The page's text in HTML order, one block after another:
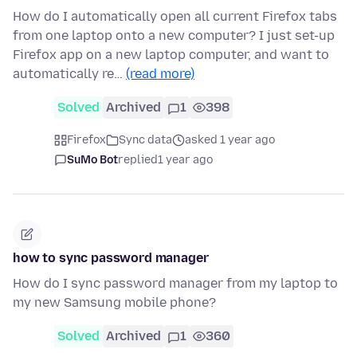
How do I automatically open all current Firefox tabs
from one laptop onto a new computer? I just set-up
Firefox app on a new laptop computer, and want to
automatically re… (read more)
Solved Archived 1 398
Firefox Sync data
asked 1 year ago
SuMo Botreplied1 year ago
how to sync password manager
How do I sync password manager from my laptop to
my new Samsung mobile phone?
Solved Archived 1 360